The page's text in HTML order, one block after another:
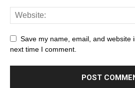
Save my name, email, and website
next time I comment.